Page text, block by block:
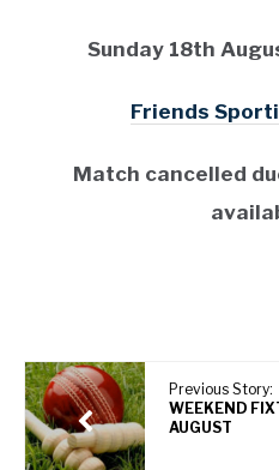
Sunday 18th
Friends
Match cancelled
Previous Story:
WEEKEND
AUGUST